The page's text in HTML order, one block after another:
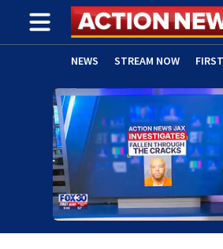
NEWS STREAM NOW
ADVERTISE WITH US (OPENS IN